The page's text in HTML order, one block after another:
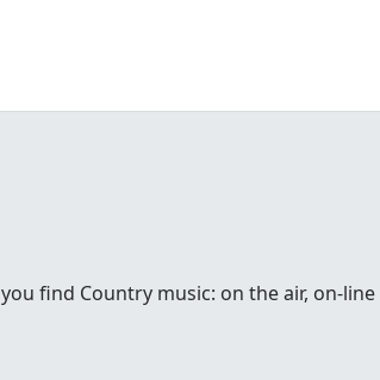
find Country music: on the air, on-